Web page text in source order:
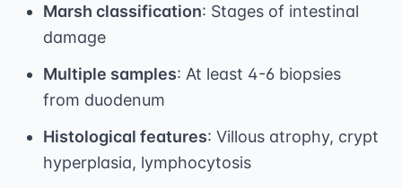
Marsh classification: Stages of intestinal
damage
Multiple samples: At least 4-6 biopsies
from duodenum
Histological features: Villous atrophy, crypt
hyperplasia, lymphocytosis